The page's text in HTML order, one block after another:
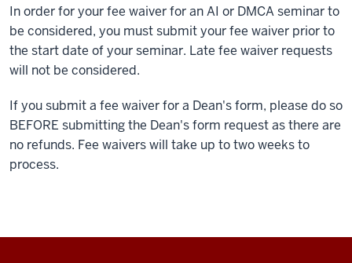
In order for your fee waiver for an AI or DMCA seminar to
be considered, you must submit your fee waiver prior to
the start date of your seminar. Late fee waiver requests
will not be considered.
If you submit a fee waiver for a Dean's form, please do so
BEFORE submitting the Dean's form request as there are
no refunds. Fee waivers will take up to two weeks to
process.